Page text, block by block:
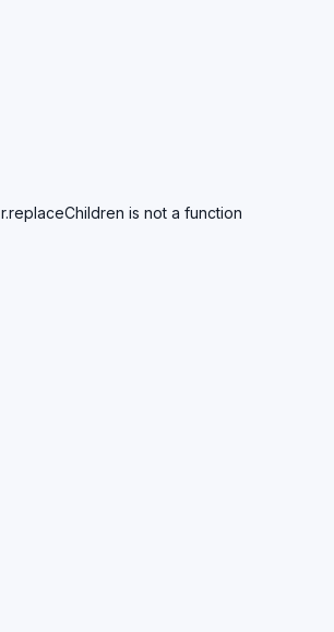
r.replaceChildren is not a function